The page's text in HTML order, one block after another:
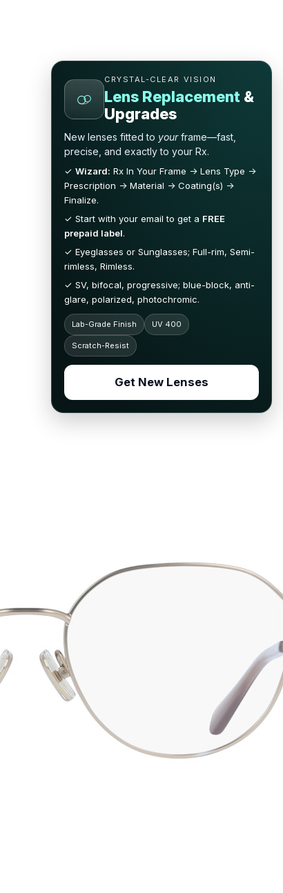
CRYSTAL-CLEAR VISION
Lens Replacement &
Upgrades
New lenses fitted to yourframe—fast,
precise, and exactly to your Rx.
✓ Wizard: Rx In Your Frame → Lens Type →
Prescription → Material → Coating(s) →
Finalize.
✓ Start with your email to get a FREE
prepaid label.
✓ Eyeglasses or Sunglasses; Full-rim, Semi-
rimless, Rimless.
✓ SV, bifocal, progressive; blue-block, anti-
glare, polarized, photochromic.
Lab-Grade Finish UV 400
Scratch-Resist
Get New Lenses